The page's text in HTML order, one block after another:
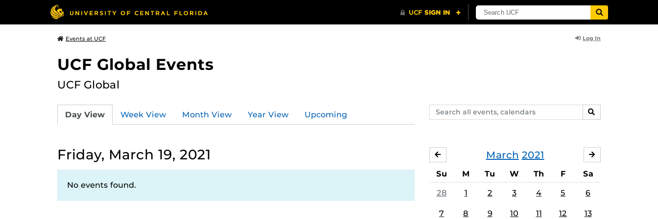
Events at UCF Log In
UCF Global Events
UCF Global
Search
events,
SEARCH
Day View Week View Month View Year View Upcoming
Friday, March 19, 2021
No events found.
March 2021
FEBRUARY
Su M Tu W Th F Sa
28 1 2 3 4 5 6
7 8 9 10 11 12 13